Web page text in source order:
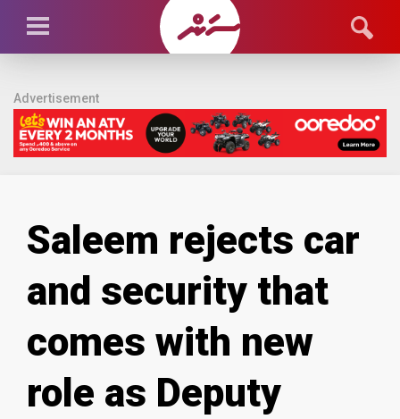
Advertisement
Saleem rejects car
and security that
comes with new
role as Deputy